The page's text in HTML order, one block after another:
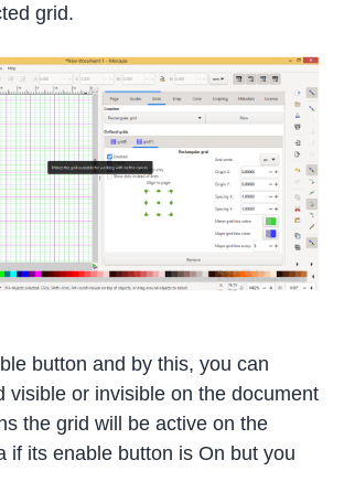
grid.
button and by this, you can
visible or invisible on the document
the grid will be active on the
if its enable button is On but you